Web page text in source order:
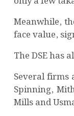
Meanwhile,
face value,
The DSE has
Several firms
Spinning,
Mills and